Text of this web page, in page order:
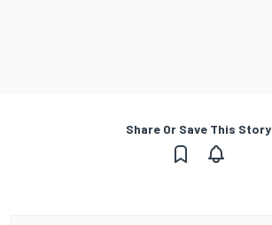
Share Or Save This Story